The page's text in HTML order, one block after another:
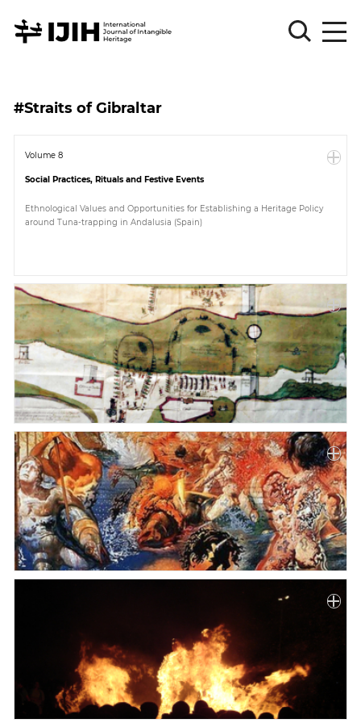
Sign
Log
Sign
About
Article
Paper
Submission
Multimedia
News
#Straits of Gibraltar
Volume 8
Social Practices, Rituals and Festive Events
Ethnological Values and Opportunities for Establishing a Heritage Policy
around Tuna-trapping in Andalusia (Spain)